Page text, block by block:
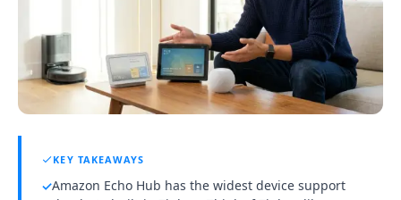
KEY TAKEAWAYS
✓Amazon Echo Hub has the widest device support